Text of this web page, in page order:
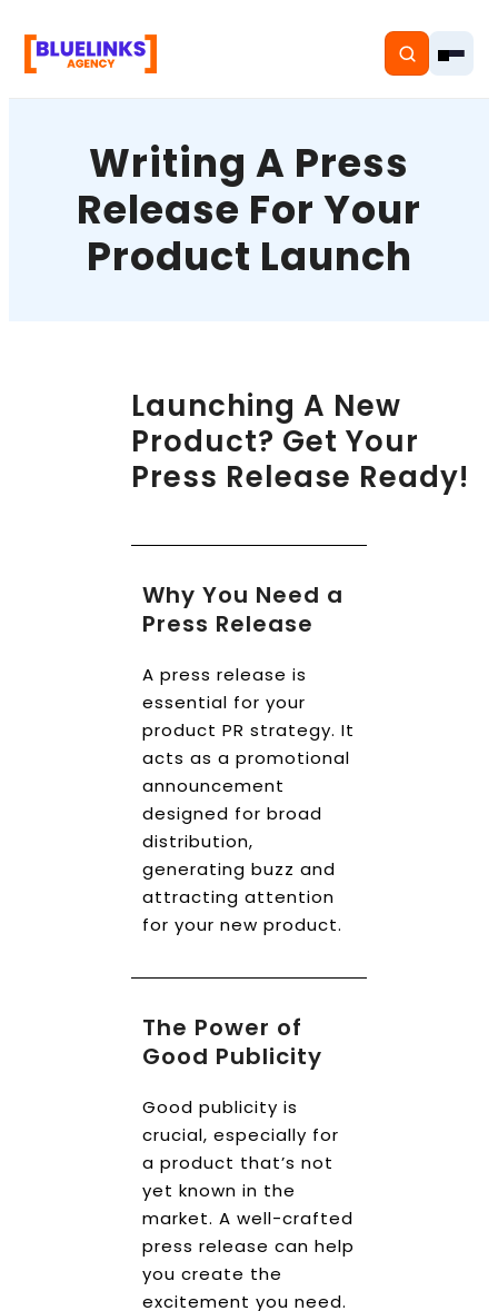
Home
Book a Call
Writing A Press
Release For Your
Product Launch
Launching A New
Product? Get Your
Press Release Ready!
Why You Need a
Press Release
A press release is
essential for your
product PR strategy. It
acts as a promotional
announcement
designed for broad
distribution,
generating buzz and
attracting attention
for your new product.
The Power of
Good Publicity
Good publicity is
crucial, especially for
a product that’s not
yet known in the
market. A well-crafted
press release can help
you create the
excitement you need.